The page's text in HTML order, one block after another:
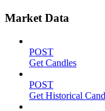
Market Data
POST
Get Candles
POST
Get Historical